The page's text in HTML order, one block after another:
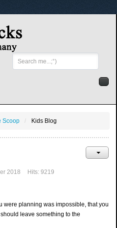
Search
...
Scoop Kids Blog
2018 Hits: 9219
were planning was impossible, that you
leave something to the